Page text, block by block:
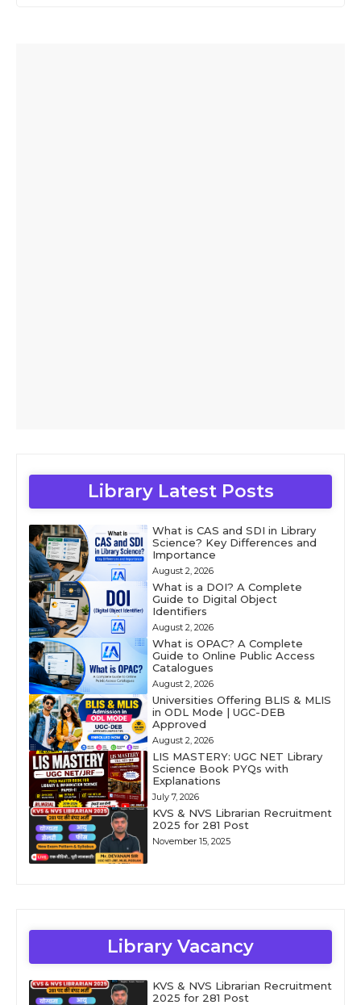
Library Latest Posts
What is CAS and SDI in Library
Science? Key Differences and
Importance
August 2, 2026
What is a DOI? A Complete
Guide to Digital Object
Identifiers
August 2, 2026
What is OPAC? A Complete
Guide to Online Public Access
Catalogues
August 2, 2026
Universities Offering BLIS & MLIS
in ODL Mode | UGC-DEB
Approved
August 2, 2026
LIS MASTERY: UGC NET Library
Science Book PYQs with
Explanations
July 7, 2026
KVS & NVS Librarian Recruitment
2025 for 281 Post
November 15, 2025
Library Vacancy
KVS & NVS Librarian Recruitment
2025 for 281 Post